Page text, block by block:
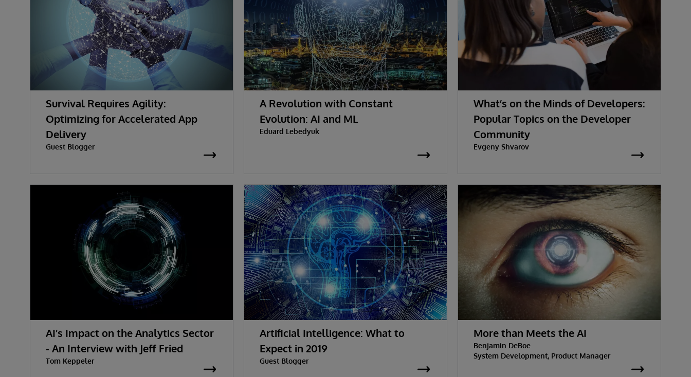
Survival Requires Agility:
Optimizing for Accelerated App
Delivery
Guest Blogger
A Revolution with Constant
Evolution: AI and ML
Eduard Lebedyuk
What’s on the Minds of Developers:
Popular Topics on the Developer
Community
Evgeny Shvarov
AI’s Impact on the Analytics Sector
- An Interview with Jeff Fried
Tom Keppeler
Artificial Intelligence: What to
Expect in 2019
Guest Blogger
More than Meets the AI
Benjamin DeBoe
System Development, Product Manager